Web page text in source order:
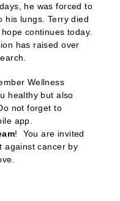
he was forced to
his lungs. Terry died
continues today.
has raised over
Wellness
healthy but also
not forget to
app.
! You are invited
against cancer by